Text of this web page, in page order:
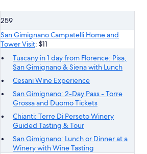
259
San Gimignano Campatelli Home and
Tower Visit: $11
Tuscany in 1 day from Florence: Pisa,
San Gimignano & Siena with Lunch
Cesani Wine Experience
San Gimignano: 2-Day Pass - Torre
Grossa and Duomo Tickets
Chianti: Terre Di Perseto Winery
Guided Tasting & Tour
San Gimignano: Lunch or Dinner at a
Winery with Wine Tasting